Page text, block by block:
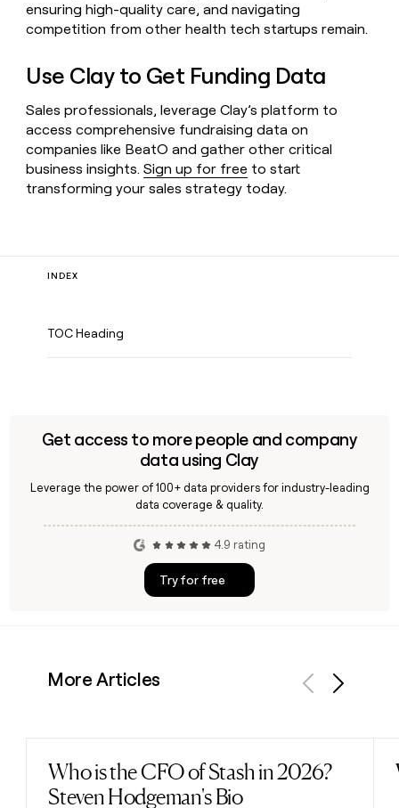
ensuring high-quality care, and navigating
competition from other health tech startups remain.
Use Clay to Get Funding Data
Sales professionals, leverage Clay’s platform to
access comprehensive fundraising data on
companies like BeatO and gather other critical
business insights.Sign up for free to start
transforming your sales strategy today.
INDEX
TOC Heading
Get access to more people and company
data using Clay
Leverage the power of 100+ data providers for industry-leading
data coverage & quality.
4.9 rating
Try for free
More Articles
Who is the CFO of Stash in 2026?
Steven Hodgeman's Bio
Read post